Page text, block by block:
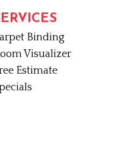
Binding
Visualizer
Estimate